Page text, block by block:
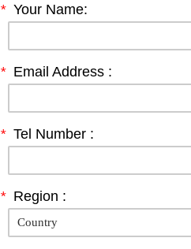
* Your Name:
* Email Address :
* Tel Number :
* Region :